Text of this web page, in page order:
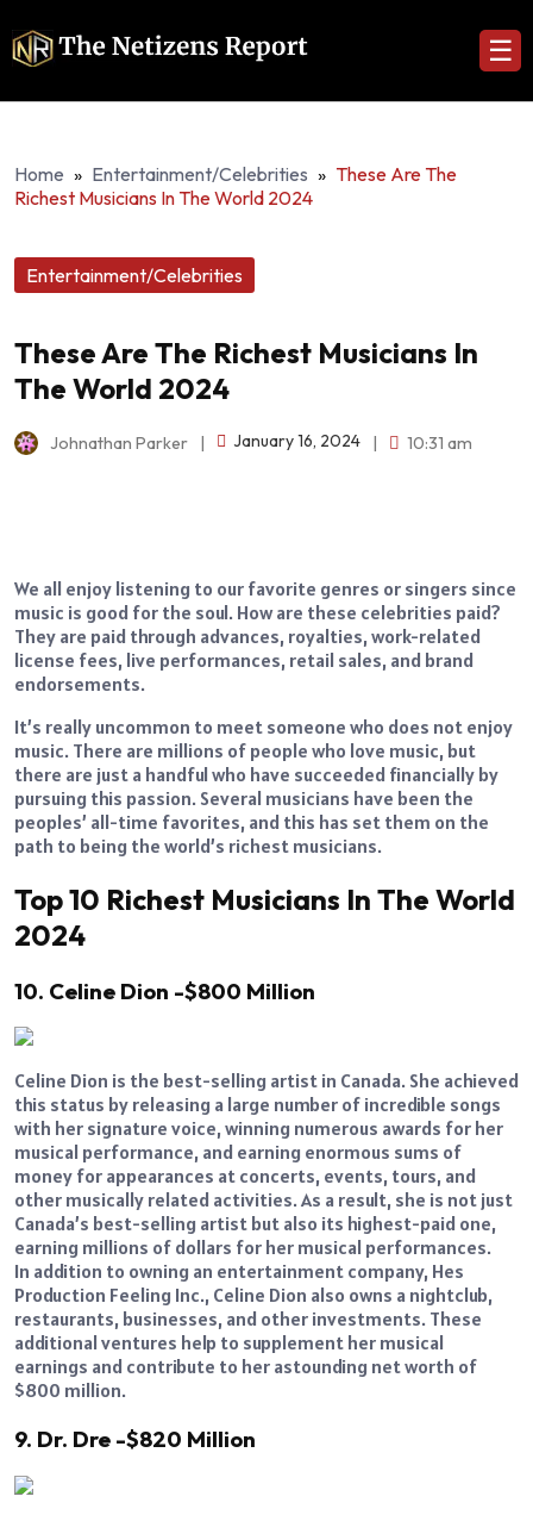
☰
Home » Entertainment/Celebrities » These Are The
Richest Musicians In The World 2024
Entertainment/Celebrities
These Are The Richest Musicians In
The World 2024
Johnathan Parker January 16, 2024 10:31 am
We all enjoy listening to our favorite genres or singers since
music is good for the soul. How are these celebrities paid?
They are paid through advances, royalties, work-related
license fees, live performances, retail sales, and brand
endorsements.
It’s really uncommon to meet someone who does not enjoy
music. There are millions of people who love music, but
there are just a handful who have succeeded financially by
pursuing this passion. Several musicians have been the
peoples’ all-time favorites, and this has set them on the
path to being the world’s richest musicians.
Top 10 Richest Musicians In The World
2024
10. Celine Dion -$800 Million
Celine Dion is the best-selling artist in Canada. She achieved
this status by releasing a large number of incredible songs
with her signature voice, winning numerous awards for her
musical performance, and earning enormous sums of
money for appearances at concerts, events, tours, and
other musically related activities. As a result, she is not just
Canada’s best-selling artist but also its highest-paid one,
earning millions of dollars for her musical performances.
In addition to owning an entertainment company, Hes
Production Feeling Inc., Celine Dion also owns a nightclub,
restaurants, businesses, and other investments. These
additional ventures help to supplement her musical
earnings and contribute to her astounding net worth of
$800 million.
9. Dr. Dre -$820 Million